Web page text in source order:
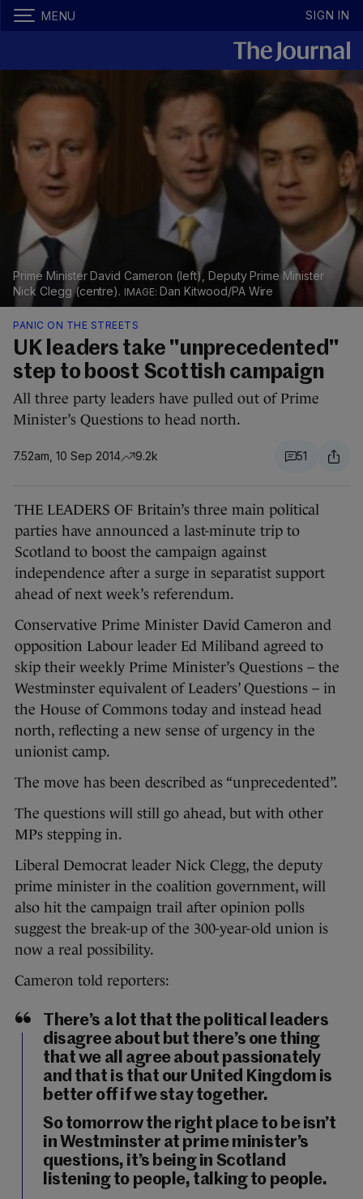
MENU SIGN IN
Prime Minister David Cameron (left), Deputy Prime Minister
Nick Clegg (centre).
Dan Kitwood/PA Wire
PANIC ON THE STREETS
UK leaders take "unprecedented"
step to boost Scottish campaign
All three party leaders have pulled out of Prime
Minister’s Questions to head north.
7.52am, 10 Sep 2014 9.2k 51
THE LEADERS OF Britain’s three main political
parties have announced a last-minute trip to
Scotland to boost the campaign against
independence after a surge in separatist support
ahead of next week’s referendum.
Conservative Prime Minister David Cameron and
opposition Labour leader Ed Miliband agreed to
skip their weekly Prime Minister’s Questions – the
Westminster equivalent of Leaders’ Questions – in
the House of Commons today and instead head
north, reflecting a new sense of urgency in the
unionist camp.
The move has been described as “unprecedented”.
The questions will still go ahead, but with other
MPs stepping in.
Liberal Democrat leader Nick Clegg, the deputy
prime minister in the coalition government, will
also hit the campaign trail after opinion polls
suggest the break-up of the 300-year-old union is
now a real possibility.
Cameron told reporters:
There’s a lot that the political leaders
disagree about but there’s one thing
that we all agree about passionately
and that is that our United Kingdom is
better off if we stay together.
So tomorrow the right place to be isn’t
in Westminster at prime minister’s
questions, it’s being in Scotland
listening to people, talking to people.